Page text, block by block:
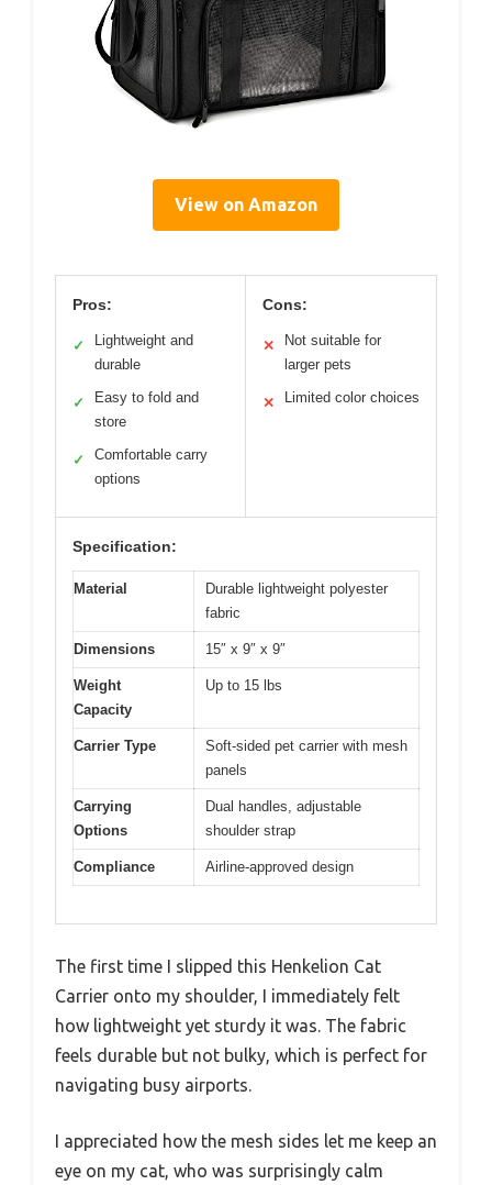
View on Amazon
Pros:
✓
Lightweight and
durable
✓
Easy to fold and
store
✓
Comfortable carry
options
Cons:
✕
Not suitable for
larger pets
✕ Limited color choices
Specification:
Material
Durable lightweight polyester
fabric
Dimensions 15″ x 9″ x 9″
Weight
Capacity
Up to 15 lbs
Carrier Type
Soft-sided pet carrier with mesh
panels
Carrying
Options
Dual handles, adjustable
shoulder strap
Compliance Airline-approved design
The first time I slipped this Henkelion Cat
Carrier onto my shoulder, I immediately felt
how lightweight yet sturdy it was. The fabric
feels durable but not bulky, which is perfect for
navigating busy airports.
I appreciated how the mesh sides let me keep an
eye on my cat, who was surprisingly calm